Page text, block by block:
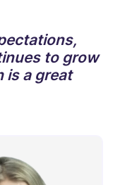
to grow
is a great